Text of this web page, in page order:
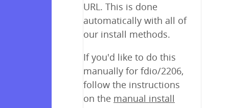
URL. This is done
automatically with all of
our install methods.
If you'd like to do this
manually for fdio/2206,
follow the instructions
on the manual install